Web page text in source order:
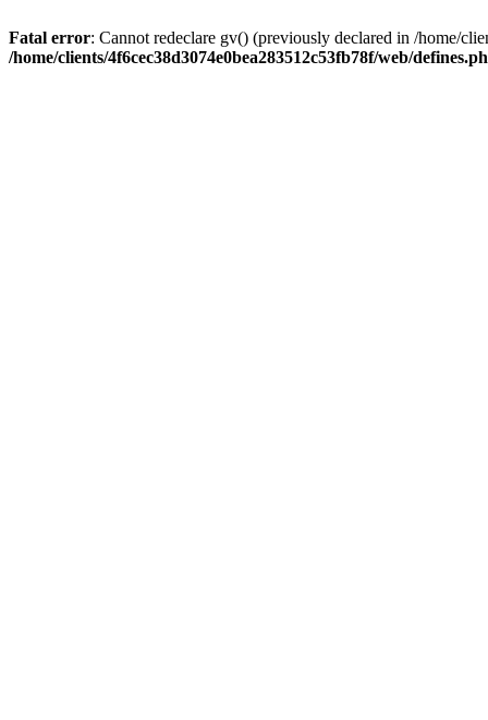
Fatal error: Cannot redeclare gv() (previously declared in /home/
/home/clients/4f6cec38d3074e0bea283512c53fb78f/web/